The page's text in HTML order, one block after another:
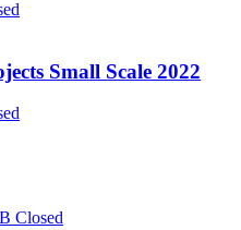
Small Scale 2022
Closed